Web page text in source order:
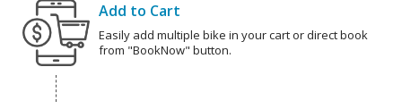
Add to Cart
Easily add multiple bike in your cart or direct book
from "BookNow" button.